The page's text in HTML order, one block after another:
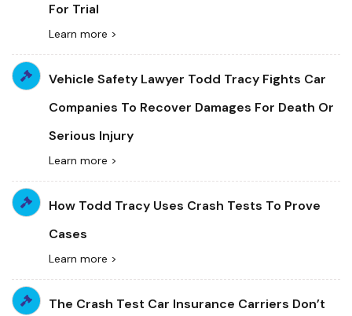
For Trial
Learn more >
Vehicle Safety Lawyer Todd Tracy Fights Car
Companies To Recover Damages For Death Or
Serious Injury
Learn more >
How Todd Tracy Uses Crash Tests To Prove
Cases
Learn more >
The Crash Test Car Insurance Carriers Don’t